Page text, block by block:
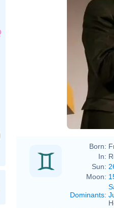
Born:
In:
Sun:
Moon:
Dominants: